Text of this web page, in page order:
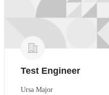
Test Engineer
Ursa Major